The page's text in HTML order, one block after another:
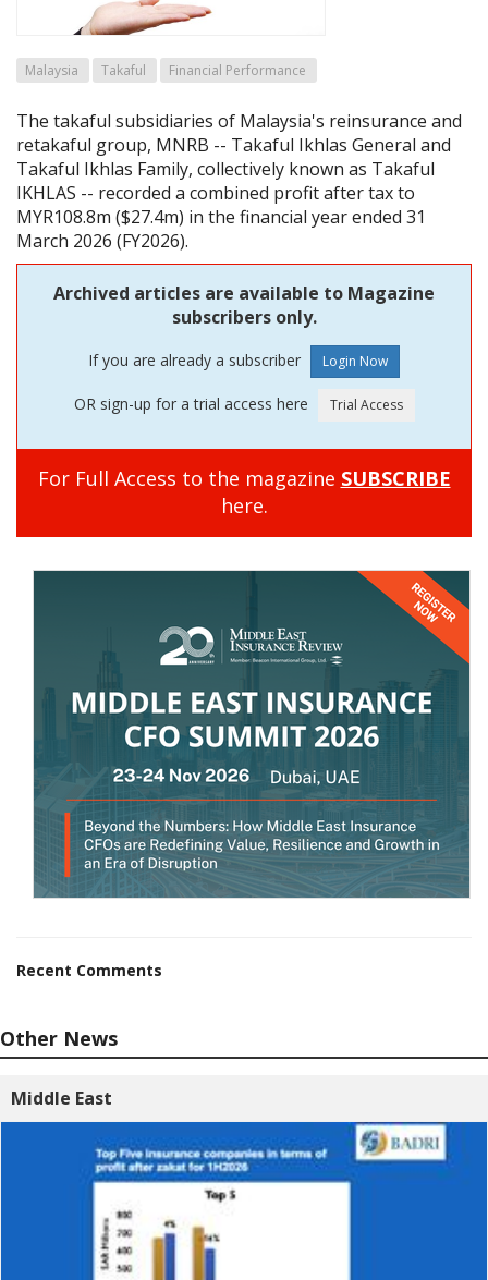
Malaysia Takaful Financial Performance
The takaful subsidiaries of Malaysia's reinsurance and
retakaful group, MNRB -- Takaful Ikhlas General and
Takaful Ikhlas Family, collectively known as Takaful
IKHLAS -- recorded a combined profit after tax to
MYR108.8m ($27.4m) in the financial year ended 31
March 2026 (FY2026).
Archived articles are available to Magazine
subscribers only.
If you are already a subscriber
OR sign-up for a trial access here
For Full Access to the magazine SUBSCRIBE
here.
Recent Comments
Other News
Middle East